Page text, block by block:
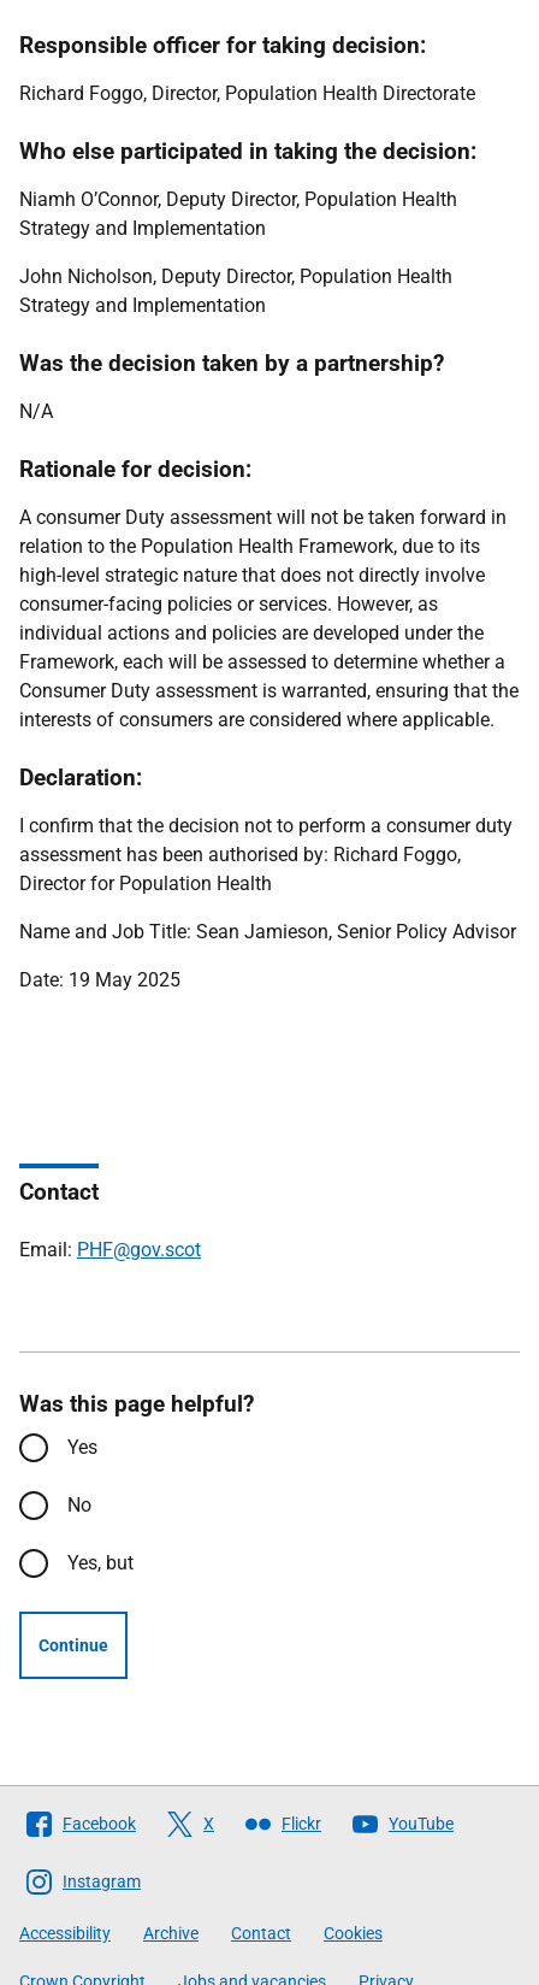
Responsible officer for taking decision:
Richard Foggo, Director, Population Health Directorate
Who else participated in taking the decision:
Niamh O’Connor, Deputy Director, Population Health
Strategy and Implementation
John Nicholson, Deputy Director, Population Health
Strategy and Implementation
Was the decision taken by a partnership?
N/A
Rationale for decision:
A consumer Duty assessment will not be taken forward in
relation to the Population Health Framework, due to its
high-level strategic nature that does not directly involve
consumer-facing policies or services. However, as
individual actions and policies are developed under the
Framework, each will be assessed to determine whether a
Consumer Duty assessment is warranted, ensuring that the
interests of consumers are considered where applicable.
Declaration:
I confirm that the decision not to perform a consumer duty
assessment has been authorised by: Richard Foggo,
Director for Population Health
Name and Job Title: Sean Jamieson, Senior Policy Advisor
Date: 19 May 2025
Contact
Email: PHF@gov.scot
Was this page helpful?
Yes
No
Yes, but
Continue
Follow
The
Scottish
Government
Facebook X Flickr YouTube
Instagram
Accessibility Archive Contact Cookies